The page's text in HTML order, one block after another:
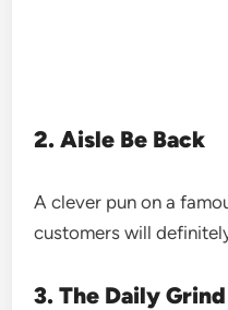
2. Aisle Be Back
A clever pun on a
customers will
3. The Daily Grind